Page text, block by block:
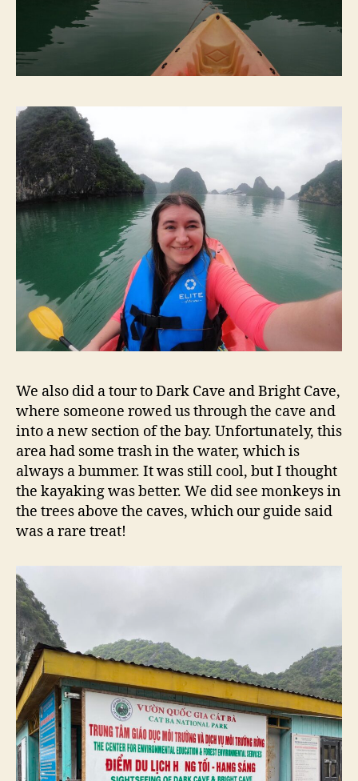
We also did a tour to Dark Cave and Bright Cave,
where someone rowed us through the cave and
into a new section of the bay. Unfortunately, this
area had some trash in the water, which is
always a bummer. It was still cool, but I thought
the kayaking was better. We did see monkeys in
the trees above the caves, which our guide said
was a rare treat!